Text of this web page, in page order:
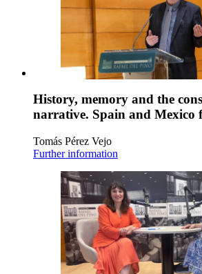
History, memory and the
narrative. Spain and Mexico
Tomás Pérez Vejo
Further information